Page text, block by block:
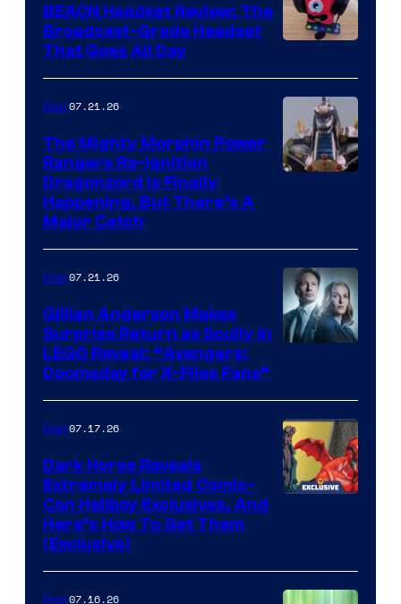
BEACN Headset Review: The
Broadcast-Grade Headset
That Goes All Day
Gear07.21.26
The Mighty Morphin Power
Rangers Re-Ignition
Dragonzord Is Finally
Happening, But There’s A
Major Catch
of Fox
Gear07.21.26
Gillian Anderson Makes
Surprise Return as Scully in
LEGO Reveal: “Avengers:
Doomsday for X-Files Fans”
Gear07.17.26
Dark Horse Reveals
Extremely Limited Comic-
Con Hellboy Exclusives, And
Here’s How To Get Them
(Exclusive)
Gear07.16.26